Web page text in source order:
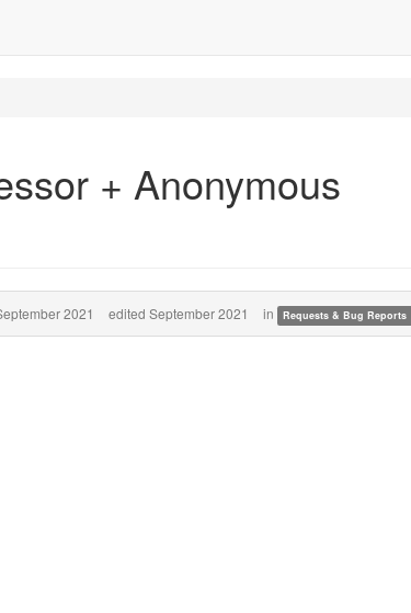
+ Anonymous
2021 edited September 2021 in Requests & Bug Reports